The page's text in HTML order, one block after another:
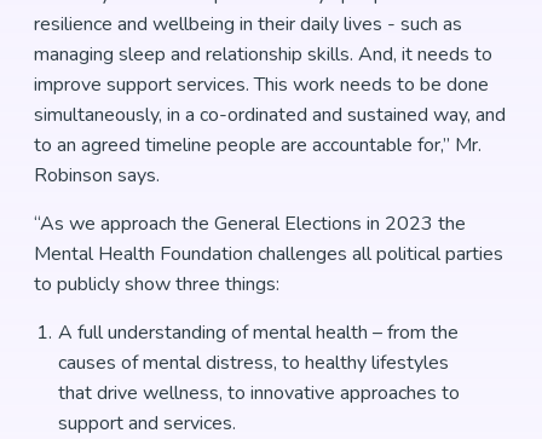
resilience and wellbeing in their daily lives - such as
managing sleep and relationship skills. And, it needs to
improve support services. This work needs to be done
simultaneously, in a co-ordinated and sustained way, and
to an agreed timeline people are accountable for,” Mr.
Robinson says.
“As we approach the General Elections in 2023 the
Mental Health Foundation challenges all political parties
to publicly show three things:
A full understanding of mental health – from the
causes of mental distress, to healthy lifestyles
that drive wellness, to innovative approaches to
support and services.